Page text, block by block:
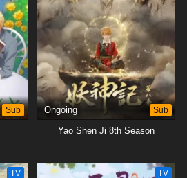
Sub Ongoing Sub
Yao Shen Ji 8th Season
TV TV